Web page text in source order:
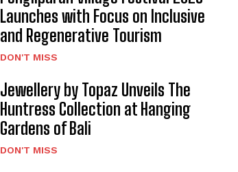
Launches with Focus on Inclusive
and Regenerative Tourism
DON'T MISS
Jewellery by Topaz Unveils The
Huntress Collection at Hanging
Gardens of Bali
DON'T MISS